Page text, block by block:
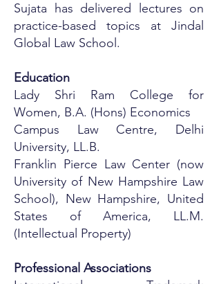
Sujata has delivered lectures on
practice-based topics at Jindal
Global Law School.
Education
Lady Shri Ram College for
Women, B.A. (Hons) Economics
Campus Law Centre, Delhi
University, LL.B.
Franklin Pierce Law Center (now
University of New Hampshire Law
School), New Hampshire, United
States of America, LL.M.
(Intellectual Property)
Professional Associations